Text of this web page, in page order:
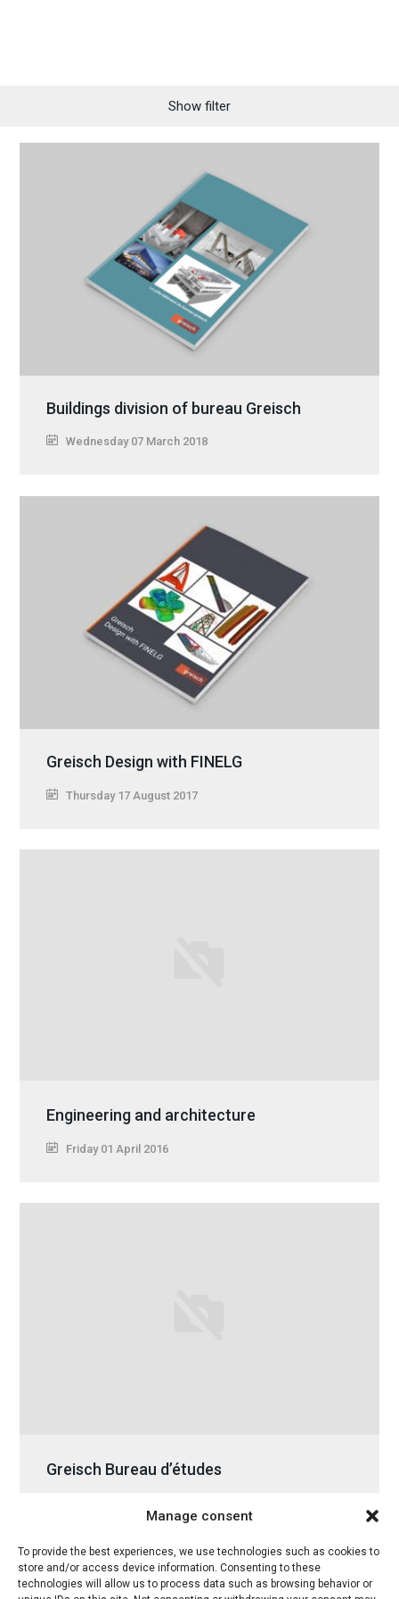
Manage consent
To provide the best experiences, we use technologies such as cookies to
store and/or access device information. Consenting to these
technologies will allow us to process data such as browsing behavior or
Show filter
All
News
Distinctions
Folders
Buildings division of bureau Greisch
Wednesday 07 March 2018
Greisch Design with FINELG
Thursday 17 August 2017
Engineering and architecture
Friday 01 April 2016
Greisch Bureau d’études